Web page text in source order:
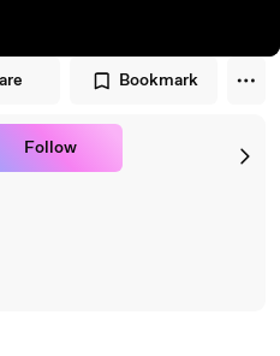
Bookmark
Follow